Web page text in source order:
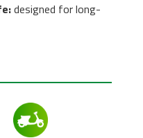
designed for long-